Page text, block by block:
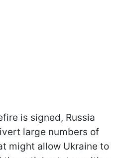
is signed, Russia
large numbers of
might allow Ukraine to